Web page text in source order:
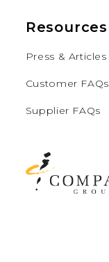
Resources
Press & Articles
Customer FAQs
Supplier FAQs